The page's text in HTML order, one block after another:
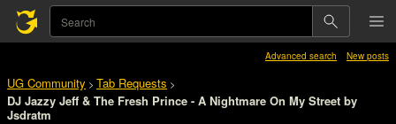
Advanced search New posts
UG Community > Tab Requests >
DJ Jazzy Jeff & The Fresh Prince - A Nightmare On My Street by
Jsdratm